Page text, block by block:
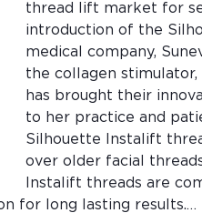
thread lift market for
introduction of the
medical company,
the collagen stimulator,
has brought their
to her practice and
Silhouette Instalift
over older facial
Instalift threads are
for long lasting results.…